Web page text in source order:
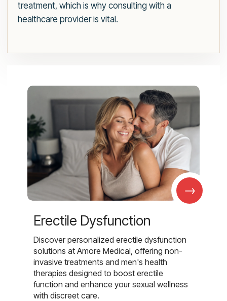
treatment, which is why consulting with a
healthcare provider is vital.
→
Erectile Dysfunction
Discover personalized erectile dysfunction
solutions at Amore Medical, offering non-
invasive treatments and men's health
therapies designed to boost erectile
function and enhance your sexual wellness
with discreet care.